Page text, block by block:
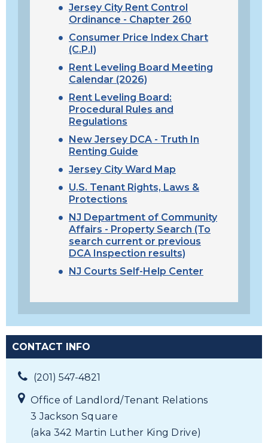
Jersey City Rent Control
Ordinance - Chapter 260
Consumer Price Index Chart
(C.P.I)
Rent Leveling Board Meeting
Calendar (2026)
Rent Leveling Board:
Procedural Rules and
Regulations
New Jersey DCA - Truth In
Renting Guide
Jersey City Ward Map
U.S. Tenant Rights, Laws &
Protections
NJ Department of Community
Affairs - Property Search (To
search current or previous
DCA Inspection results)
NJ Courts Self-Help Center
CONTACT INFO
(201) 547-4821
Office of Landlord/Tenant Relations
3 Jackson Square
(aka 342 Martin Luther King Drive)